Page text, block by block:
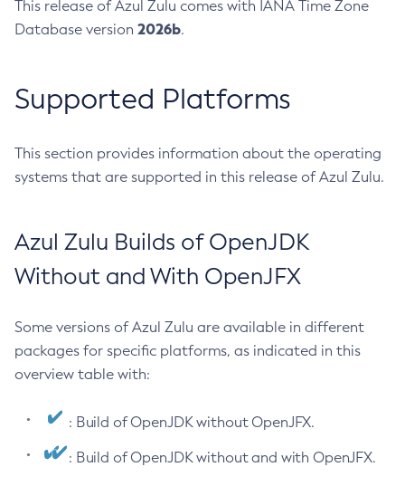
This release of Azul Zulu comes with IANA Time Zone
Database version 2026b.
Supported Platforms
This section provides information about the operating
systems that are supported in this release of Azul Zulu.
Azul Zulu Builds of OpenJDK
Without and With OpenJFX
Some versions of Azul Zulu are available in different
packages for specific platforms, as indicated in this
overview table with:
: Build of OpenJDK without OpenJFX.
: Build of OpenJDK without and with OpenJFX.